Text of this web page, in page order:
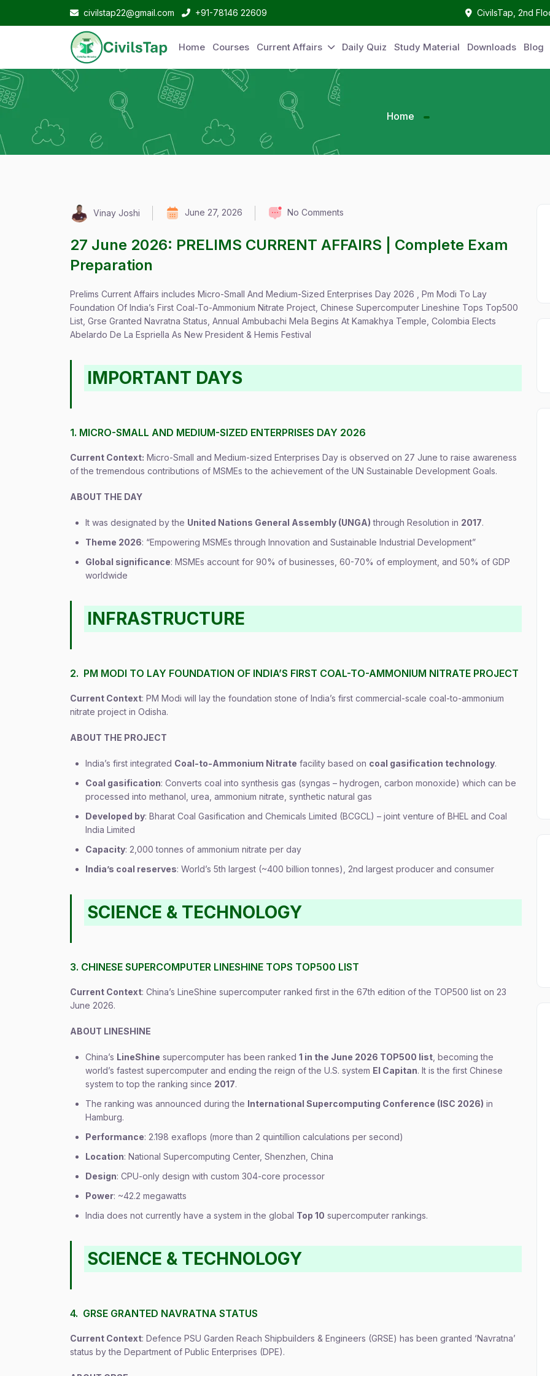
civilstap22@gmail.com +91-78146 22609 CivilsTap, 2nd
Home Courses Current Affairs Daily Quiz Study Material Downloads Blog
Home
Vinay Joshi June 27, 2026 No Comments
27 June 2026: PRELIMS CURRENT AFFAIRS | Complete Exam
Preparation
Prelims Current Affairs includes Micro-Small And Medium-Sized Enterprises Day 2026 , Pm Modi To Lay
Foundation Of India’s First Coal-To-Ammonium Nitrate Project, Chinese Supercomputer Lineshine Tops Top500
List, Grse Granted Navratna Status, Annual Ambubachi Mela Begins At Kamakhya Temple, Colombia Elects
Abelardo De La Espriella As New President & Hemis Festival
IMPORTANT DAYS
1. MICRO-SMALL AND MEDIUM-SIZED ENTERPRISES DAY 2026
Current Context: Micro-Small and Medium-sized Enterprises Day is observed on 27 June to raise awareness
of the tremendous contributions of MSMEs to the achievement of the UN Sustainable Development Goals.
ABOUT THE DAY
It was designated by the United Nations General Assembly (UNGA) through Resolution in 2017.
Theme 2026: “Empowering MSMEs through Innovation and Sustainable Industrial Development”
Global significance: MSMEs account for 90% of businesses, 60-70% of employment, and 50% of GDP
worldwide
INFRASTRUCTURE
2. PM MODI TO LAY FOUNDATION OF INDIA’S FIRST COAL-TO-AMMONIUM NITRATE PROJECT
Current Context: PM Modi will lay the foundation stone of India’s first commercial-scale coal-to-ammonium
nitrate project in Odisha.
ABOUT THE PROJECT
India’s first integrated Coal-to-Ammonium Nitrate facility based on coal gasification technology.
Coal gasification: Converts coal into synthesis gas (syngas – hydrogen, carbon monoxide) which can be
processed into methanol, urea, ammonium nitrate, synthetic natural gas
Developed by: Bharat Coal Gasification and Chemicals Limited (BCGCL) – joint venture of BHEL and Coal
India Limited
Capacity: 2,000 tonnes of ammonium nitrate per day
India’s coal reserves: World’s 5th largest (~400 billion tonnes), 2nd largest producer and consumer
SCIENCE & TECHNOLOGY
3. CHINESE SUPERCOMPUTER LINESHINE TOPS TOP500 LIST
Current Context: China’s LineShine supercomputer ranked first in the 67th edition of the TOP500 list on 23
June 2026.
ABOUT LINESHINE
China’s LineShine supercomputer has been ranked 1 in the June 2026 TOP500 list , becoming the
world’s fastest supercomputer and ending the reign of the U.S. system El Capitan. It is the first Chinese
system to top the ranking since 2017.
The ranking was announced during the International Supercomputing Conference (ISC 2026) in
Hamburg.
Performance: 2.198 exaflops (more than 2 quintillion calculations per second)
Location: National Supercomputing Center, Shenzhen, China
Design: CPU-only design with custom 304-core processor
Power: ~42.2 megawatts
India does not currently have a system in the global Top 10 supercomputer rankings.
SCIENCE & TECHNOLOGY
4. GRSE GRANTED NAVRATNA STATUS
Current Context: Defence PSU Garden Reach Shipbuilders & Engineers (GRSE) has been granted ‘Navratna’
status by the Department of Public Enterprises (DPE).